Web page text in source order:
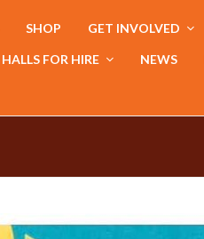
SHOP GET INVOLVED
HALLS FOR HIRE NEWS